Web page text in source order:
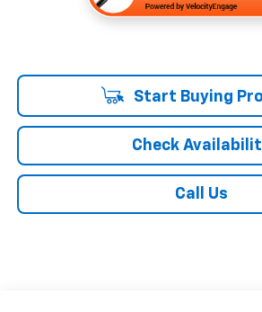
Start Buying
Check
Call Us